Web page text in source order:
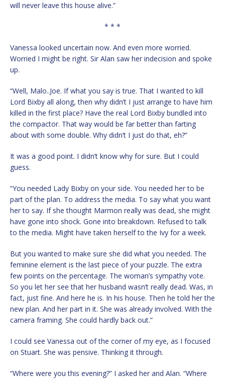
will never leave this house alive.”
* * *
Vanessa looked uncertain now. And even more worried.
Worried I might be right. Sir Alan saw her indecision and spoke
up.
“Well, Malo..Joe. If what you say is true. That I wanted to kill
Lord Bixby all along, then why didn’t I just arrange to have him
killed in the first place? Have the real Lord Bixby bundled into
the compactor. That way would be far better than farting
about with some double. Why didn’t I just do that, eh?”
It was a good point. I didn’t know why for sure. But I could
guess.
“You needed Lady Bixby on your side. You needed her to be
part of the plan. To address the media. To say what you want
her to say. If she thought Marmon really was dead, she might
have gone into shock. Gone into breakdown. Refused to talk
to the media. Might have taken herself to the Ivy for a week.
But you wanted to make sure she did what you needed. The
feminine element is the last piece of your puzzle. The extra
few points on the percentage. The woman’s sympathy vote.
So you let her see that her husband wasn’t really dead. Was, in
fact, just fine. And here he is. In his house. Then he told her the
new plan. And her part in it. She was already involved. With the
camera framing. She could hardly back out.”
I could see Vanessa out of the corner of my eye, as I focused
on Stuart. She was pensive. Thinking it through.
“Where were you this evening?” I asked her and Alan. “Where